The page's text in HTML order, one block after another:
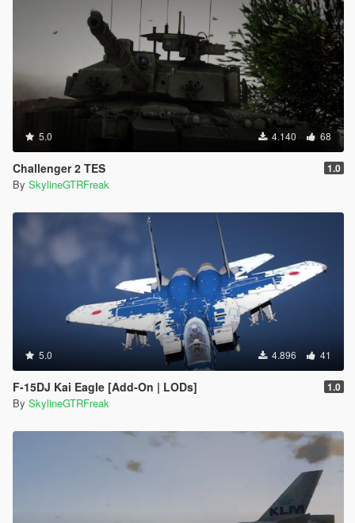
5.0 4.140 68
Challenger 2 TES 1.0
By SkylineGTRFreak
5.0 4.896 41
F-15DJ Kai Eagle [Add-On | LODs] 1.0
By SkylineGTRFreak